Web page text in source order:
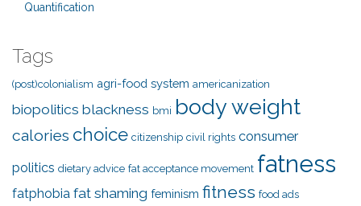
Quantification
Tags
(post)colonialism agri-food system americanization
biopolitics blackness bmi body weight
calories choice citizenship civil rights consumer
politics dietary advice fat acceptance movement fatness
fatphobia fat shaming feminism fitness food ads